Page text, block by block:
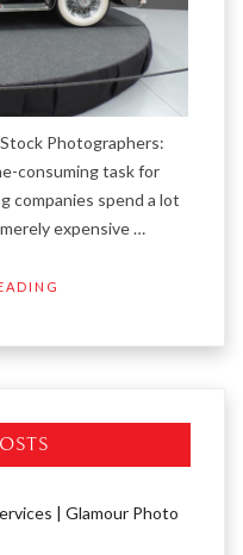
Photographers:
consuming task for
companies spend a lot
expensive …
| Glamour Photo